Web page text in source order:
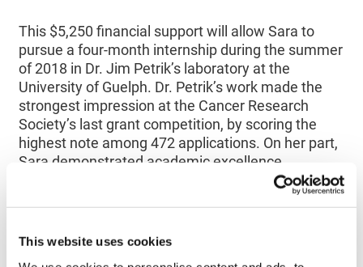
This website uses cookies
This $5,250 financial support will allow Sara to
pursue a four-month internship during the summer
of 2018 in Dr. Jim Petrik’s laboratory at the
University of Guelph. Dr. Petrik’s work made the
strongest impression at the Cancer Research
Society’s last grant competition, by scoring the
highest note among 472 applications. On her part,
Sara demonstrated academic excellence
throughout her undergraduate studies, leading to
graduating with honours in Biomedical Sciences.
Science and Engineering and Cancer Awareness